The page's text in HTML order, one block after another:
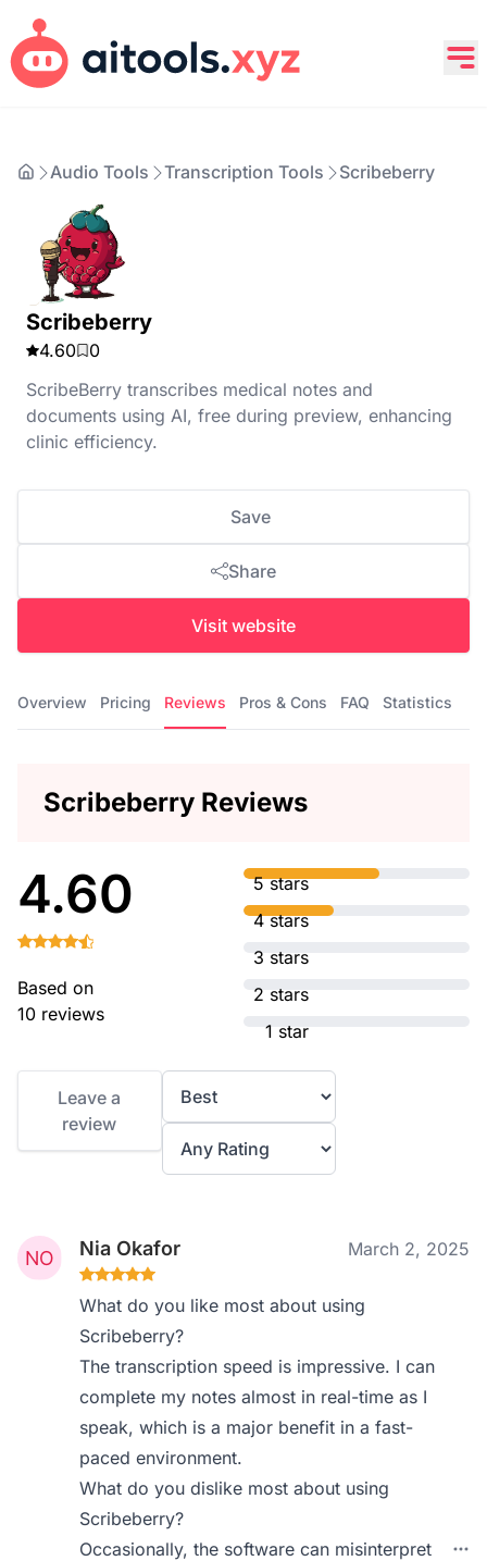
Audio Tools Transcription Tools Scribeberry
Scribeberry
4.60
0
ScribeBerry transcribes medical notes and
documents using AI, free during preview, enhancing
clinic efficiency.
Save
Share
Visit website
Overview Pricing Reviews Pros & Cons FAQ Statistics
Scribeberry Reviews
4.60
Based on
10 reviews
5 stars
4 stars
3 stars
2 stars
1 star
Leave a
review
Nia Okafor March 2, 2025
What do you like most about using
Scribeberry?
The transcription speed is impressive. I can
complete my notes almost in real-time as I
speak, which is a major benefit in a fast-
paced environment.
What do you dislike most about using
Scribeberry?
Occasionally, the software can misinterpret